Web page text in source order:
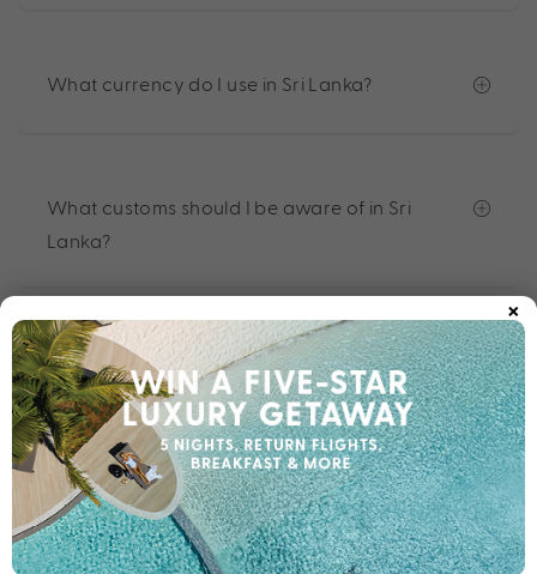
What currency do I use in Sri Lanka?
What customs should I be aware of in Sri
Lanka?
What do I do in the event of an emergency?
×